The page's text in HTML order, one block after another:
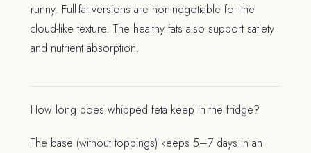
runny. Full-fat versions are non-negotiable for the
cloud-like texture. The healthy fats also support satiety
and nutrient absorption.
How long does whipped feta keep in the fridge?
The base (without toppings) keeps 5–7 days in an